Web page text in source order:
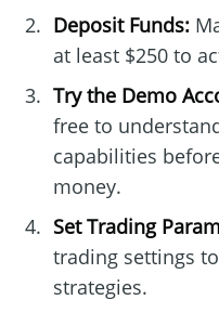
Deposit Funds:
at least $250 to
Try the Demo
free to
capabilities
money.
Set Trading
trading settings
strategies.